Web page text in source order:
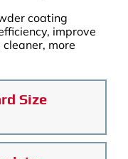
coating
improve
more
Size